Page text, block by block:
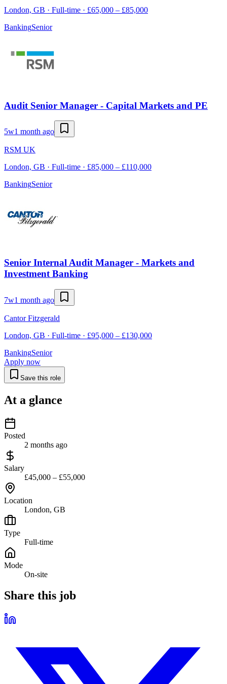
London, GB · Full-time · £65,000 – £85,000
BankingSenior
Audit Senior Manager - Capital Markets and PE
5w1 month ago
RSM UK
London, GB · Full-time · £85,000 – £110,000
BankingSenior
Senior Internal Audit Manager - Markets and
Investment Banking
7w1 month ago
Cantor Fitzgerald
London, GB · Full-time · £95,000 – £130,000
BankingSenior
Apply now
Save this role
At a glance
Posted
2 months ago
Salary
£45,000 – £55,000
Location
London, GB
Type
Full-time
Mode
On-site
Share this job